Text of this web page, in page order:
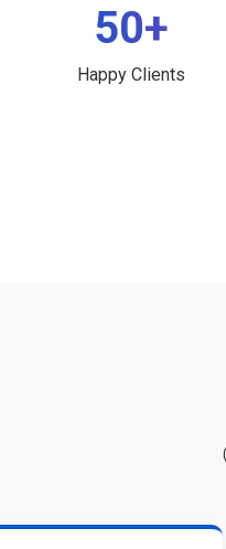
50+
Happy Clients